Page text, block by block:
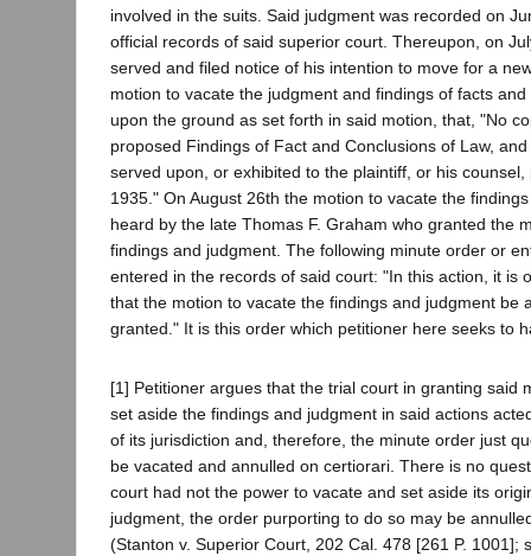
involved in the suits. Said judgment was recorded on
official records of said superior court. Thereupon, on
served and filed notice of his intention to move for a
motion to vacate the judgment and findings of facts
upon the ground as set forth in said motion, that, "No
proposed Findings of Fact and Conclusions of Law,
served upon, or exhibited to the plaintiff, or his
1935." On August 26th the motion to vacate the
heard by the late Thomas F. Graham who granted the
findings and judgment. The following minute order or
entered in the records of said court: "In this action, it is
that the motion to vacate the findings and judgment be
granted." It is this order which petitioner here seeks to
[1] Petitioner argues that the trial court in granting said
set aside the findings and judgment in said actions
of its jurisdiction and, therefore, the minute order just
be vacated and annulled on certiorari. There is no
court had not the power to vacate and set aside its
judgment, the order purporting to do so may be
(Stanton v. Superior Court, 202 Cal. 478 [261 P. 1001];